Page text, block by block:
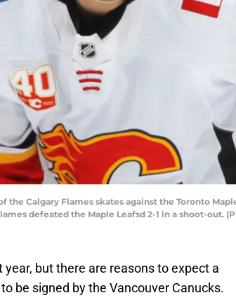
the Calgary Flames skates against the Toronto
defeated the Maple Leafsd 2-1 in a shoot-out.
but there are reasons to expect a
be signed by the Vancouver Canucks.